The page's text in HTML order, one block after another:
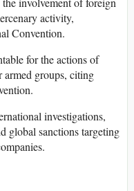
activity,
Convention.
for the actions of
armed groups, citing
investigations,
global sanctions targeting